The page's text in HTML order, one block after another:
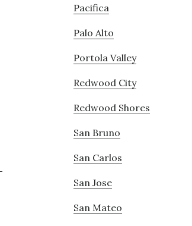
Pacifica
Palo Alto
Portola Valley
Redwood City
Redwood Shores
San Bruno
San Carlos
San Jose
San Mateo